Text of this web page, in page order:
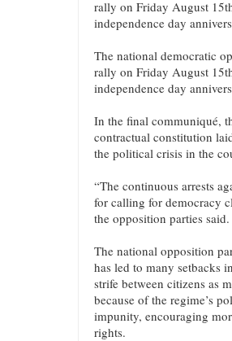
rally on Friday August
independence day
The national democratic
rally on Friday August
independence day
In the final communiqué,
contractual constitution
the political crisis in the
“The continuous arrests
for calling for democracy
the opposition parties said.
The national opposition
has led to many setbacks
strife between citizens as
because of the regime’s
impunity, encouraging
rights.